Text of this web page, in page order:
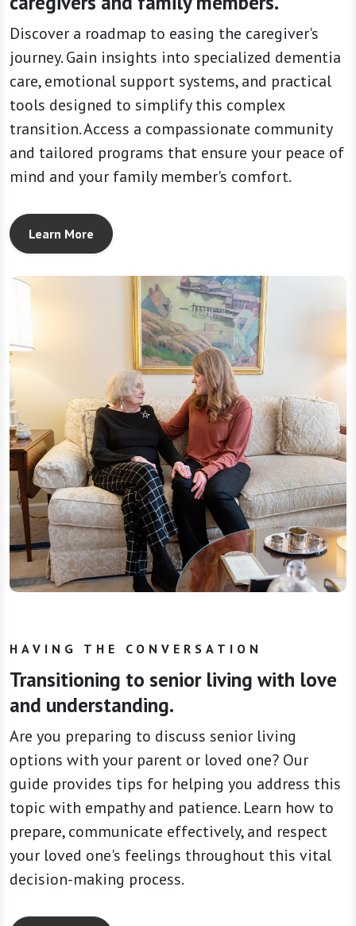
Discover a roadmap to easing the caregiver's
journey. Gain insights into specialized dementia
care, emotional support systems, and practical
tools designed to simplify this complex
transition. Access a compassionate community
and tailored programs that ensure your peace of
mind and your family member's comfort.
Learn More
HAVING THE CONVERSATION
Transitioning to senior living with love
and understanding.
Are you preparing to discuss senior living
options with your parent or loved one? Our
guide provides tips for helping you address this
topic with empathy and patience. Learn how to
prepare, communicate effectively, and respect
your loved one's feelings throughout this vital
decision-making process.